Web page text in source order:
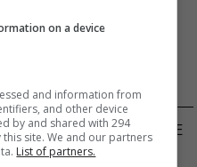
RUMOURED TO BE
on a device
and information from
and other device
by and shared with 294
site. We and our partners
List of partners.